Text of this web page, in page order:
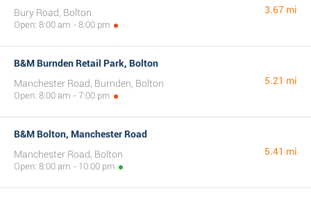
Bury Road, Bolton
Open: 8:00 am - 8:00 pm
3.67 mi
B&M Burnden Retail Park, Bolton
Manchester Road, Burnden, Bolton
Open: 8:00 am - 7:00 pm
5.21 mi
B&M Bolton, Manchester Road
Manchester Road, Bolton
Open: 8:00 am - 10:00 pm
5.41 mi